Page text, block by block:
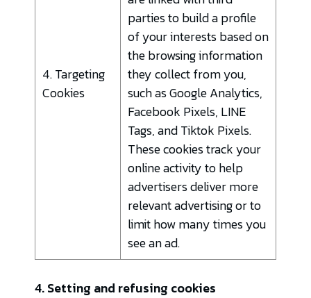
4. Targeting
Cookies
parties to build a profile
of your interests based on
the browsing information
they collect from you,
such as Google Analytics,
Facebook Pixels, LINE
Tags, and Tiktok Pixels.
These cookies track your
online activity to help
advertisers deliver more
relevant advertising or to
limit how many times you
see an ad.
4. Setting and refusing cookies